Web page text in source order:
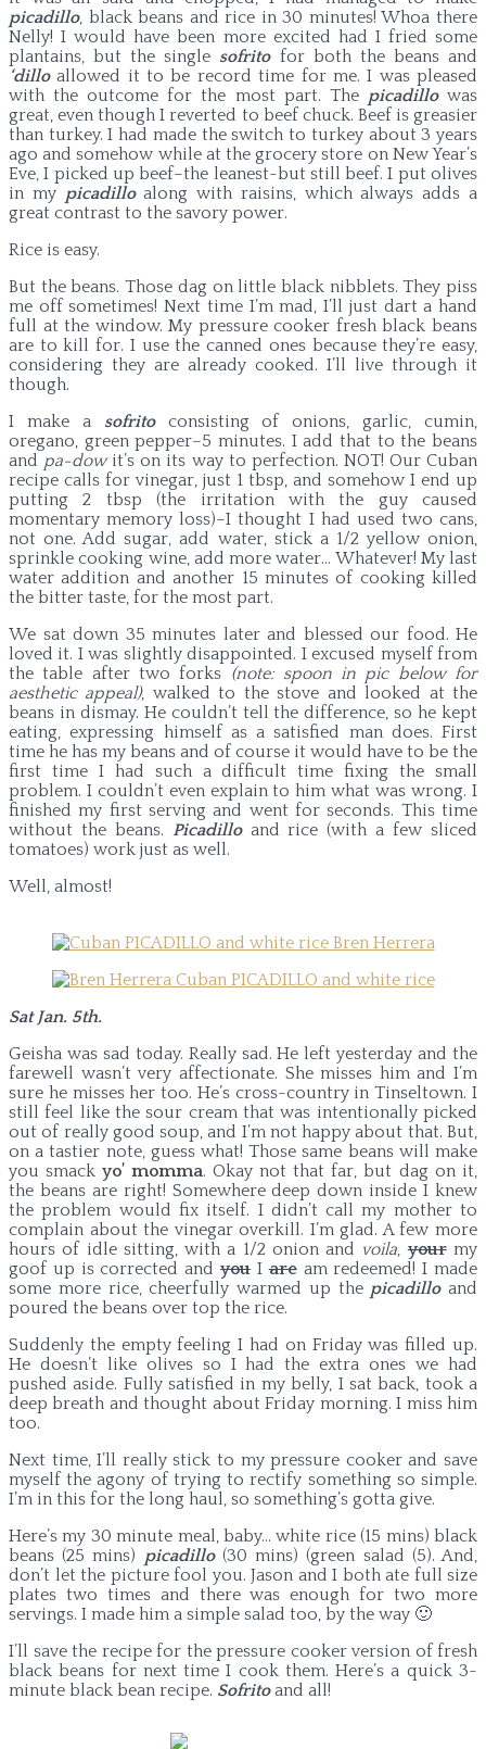
picadillo, black beans and rice in 30 minutes! Whoa there
Nelly! I would have been more excited had I fried some
plantains, but the single sofritofor both the beans and
‘dilloallowed it to be record time for me. I was pleased
with the outcome for the most part. The picadillo was
great, even though I reverted to beef chuck. Beef is greasier
than turkey. I had made the switch to turkey about 3 years
ago and somehow while at the grocery store on New Year’s
Eve, I picked up beef–the leanest-but still beef. I put olives
in my picadilloalong with raisins, which always adds a
great contrast to the savory power.
Rice is easy.
But the beans. Those dag on little black nibblets. They piss
me off sometimes! Next time I’m mad, I’ll just dart a hand
full at the window. My pressure cooker fresh black beans
are to kill for. I use the canned ones because they’re easy,
considering they are already cooked. I’ll live through it
though.
I make a sofritoconsisting of onions, garlic, cumin,
oregano, green pepper–5 minutes. I add that to the beans
and pa-dowit’s on its way to perfection. NOT! Our Cuban
recipe calls for vinegar, just 1 tbsp, and somehow I end up
putting 2 tbsp (the irritation with the guy caused
momentary memory loss)–I thought I had used two cans,
not one. Add sugar, add water, stick a 1/2 yellow onion,
sprinkle cooking wine, add more water… Whatever! My last
water addition and another 15 minutes of cooking killed
the bitter taste, for the most part.
We sat down 35 minutes later and blessed our food. He
loved it. I was slightly disappointed. I excused myself from
the table after two forks (note: spoon in pic below for
aesthetic appeal), walked to the stove and looked at the
beans in dismay. He couldn’t tell the difference, so he kept
eating, expressing himself as a satisfied man does. First
time he has my beans and of course it would have to be the
first time I had such a difficult time fixing the small
problem. I couldn’t even explain to him what was wrong. I
finished my first serving and went for seconds. This time
without the beans.
Picadilloand rice (with a few sliced
tomatoes) work just as well.
Well, almost!
Sat Jan. 5th.
Geisha was sad today. Really sad. He left yesterday and the
farewell wasn’t very affectionate. She misses him and I’m
sure he misses her too. He’s cross-country in Tinseltown. I
still feel like the sour cream that was intentionally picked
out of really good soup, and I’m not happy about that. But,
on a tastier note, guess what! Those same beans will make
you smackyo’ momma. Okay not that far, but dag on it,
the beans are right! Somewhere deep down inside I knew
the problem would fix itself. I didn’t call my mother to
complain about the vinegar overkill. I’m glad. A few more
hours of idle sitting, with a 1/2 onion and voila ,yourmy
goof up is corrected andyou Iaream redeemed! I made
some more rice, cheerfully warmed up the picadilloand
poured the beans over top the rice.
Suddenly the empty feeling I had on Friday was filled up.
He doesn’t like olives so I had the extra ones we had
pushed aside. Fully satisfied in my belly, I sat back, took a
deep breath and thought about Friday morning. I miss him
too.
Next time, I’ll really stick to my pressure cooker and save
myself the agony of trying to rectify something so simple.
I’m in this for the long haul, so something’s gotta give.
Here’s my 30 minute meal, baby… white rice (15 mins) black
beans (25 mins)
picadillo(30 mins) (green salad (5). And,
don’t let the picture fool you. Jason and I both ate full size
plates two times and there was enough for two more
servings. I made him a simple salad too, by the way 🙂
I’ll save the recipe for the pressure cooker version of fresh
black beans for next time I cook them. Here’s a quick 3-
minute black bean recipe. Sofritoand all!